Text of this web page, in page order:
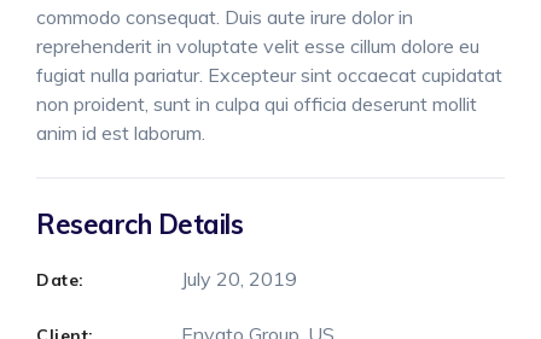
commodo consequat. Duis aute irure dolor in
reprehenderit in voluptate velit esse cillum dolore eu
fugiat nulla pariatur. Excepteur sint occaecat cupidatat
non proident, sunt in culpa qui officia deserunt mollit
anim id est laborum.
Research Details
Date: July 20, 2019